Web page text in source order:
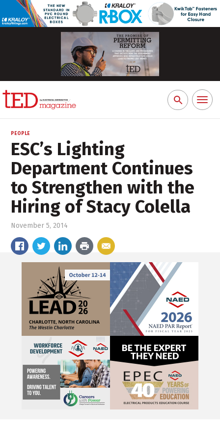
Search
for:
Toggle
PEOPLE
ESC’s Lighting
Department Continues
to Strengthen with the
Hiring of Stacy Colella
November 5, 2014